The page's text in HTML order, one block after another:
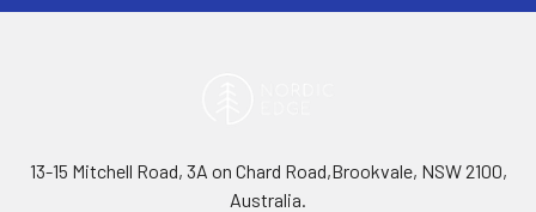
13-15 Mitchell Road, 3A on Chard Road,Brookvale, NSW 2100,
Australia.